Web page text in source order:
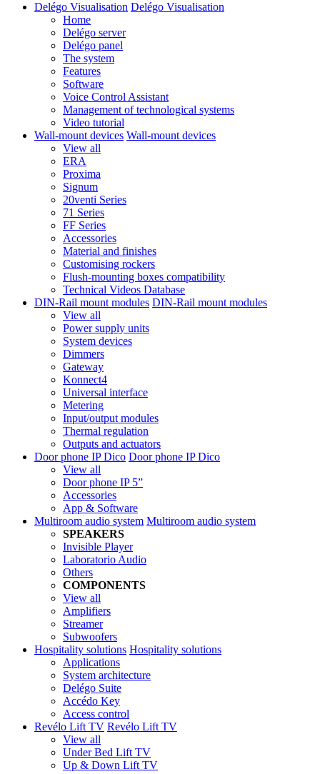
Delégo Visualisation Delégo Visualisation
Home
Delégo server
Delégo panel
The system
Features
Software
Voice Control Assistant
Management of technological systems
Video tutorial
Wall-mount devices Wall-mount devices
View all
ERA
Proxima
Signum
20venti Series
71 Series
FF Series
Accessories
Material and finishes
Customising rockers
Flush-mounting boxes compatibility
Technical Videos Database
DIN-Rail mount modules DIN-Rail mount modules
View all
Power supply units
System devices
Dimmers
Gateway
Konnect4
Universal interface
Metering
Input/output modules
Thermal regulation
Outputs and actuators
Door phone IP Dico Door phone IP Dico
View all
Door phone IP 5”
Accessories
App & Software
Multiroom audio system Multiroom audio system
SPEAKERS
Invisible Player
Laboratorio Audio
Others
COMPONENTS
View all
Amplifiers
Streamer
Subwoofers
Hospitality solutions Hospitality solutions
Applications
System architecture
Delégo Suite
Accédo Key
Access control
Revélo Lift TV Revélo Lift TV
View all
Under Bed Lift TV
Up & Down Lift TV